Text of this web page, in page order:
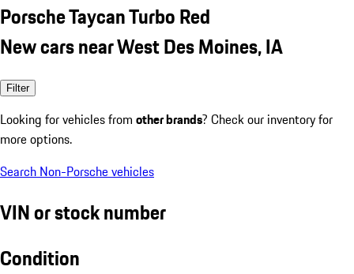
Porsche Taycan Turbo Red
New cars near West Des Moines, IA
Filter
Looking for vehicles from other brands? Check our inventory for
more options.
Search Non-Porsche vehicles
VIN or stock number
Condition